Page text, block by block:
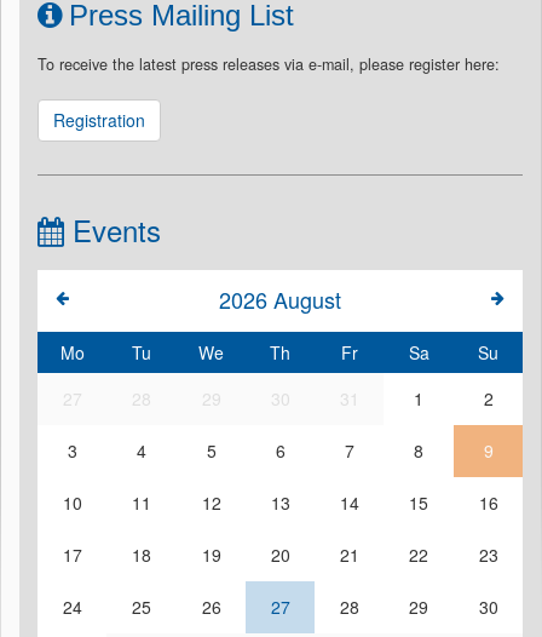
Press Mailing List
To receive the latest press releases via e-mail, please register here:
Registration
Events
2026August
Mo Tu We Th Fr Sa
Su
27
28 29 30 31 1 2
3 4 5 6 7 8 9
10 11 12 13 14 15 16
17 18 19 20 21 22 23
24 25 26 27 28 29 30